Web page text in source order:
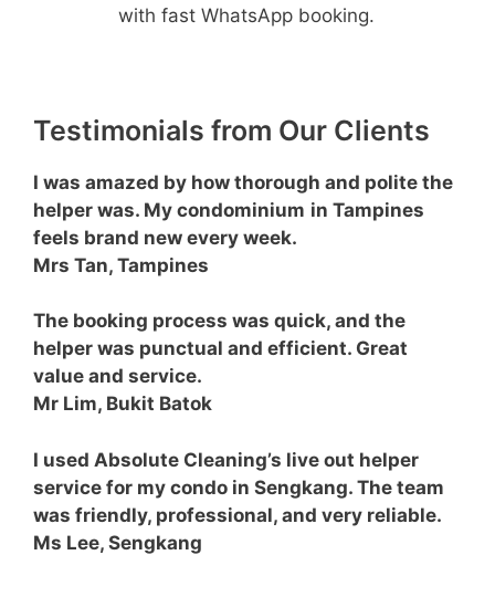
with fast WhatsApp booking.
Testimonials from Our Clients
I was amazed by how thorough and polite the
helper was. My condominium in Tampines
feels brand new every week.
Mrs Tan, Tampines
The booking process was quick, and the
helper was punctual and efficient. Great
value and service.
Mr Lim, Bukit Batok
I used Absolute Cleaning’s live out helper
service for my condo in Sengkang. The team
was friendly, professional, and very reliable.
Ms Lee, Sengkang